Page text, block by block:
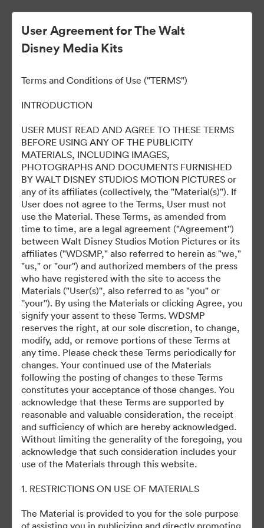
Ready Or Not 2: Here I
Come
304 bunuri
Distribuiți colecția
User Agreement for The Walt
Disney Media Kits
Terms and Conditions of Use ("TERMS")
INTRODUCTION
USER MUST READ AND AGREE TO THESE TERMS
BEFORE USING ANY OF THE PUBLICITY
MATERIALS, INCLUDING IMAGES,
PHOTOGRAPHS AND DOCUMENTS FURNISHED
BY WALT DISNEY STUDIOS MOTION PICTURES or
any of its affiliates (collectively, the "Material(s)"). If
User does not agree to the Terms, User must not
use the Material. These Terms, as amended from
time to time, are a legal agreement ("Agreement'')
between Walt Disney Studios Motion Pictures or its
affiliates ("WDSMP," also referred to herein as "we,"
"us," or "our'') and authorized members of the press
who have registered with the site to access the
Materials ("User(s)'', also referred to as "you" or
''your''). By using the Materials or clicking Agree, you
signify your assent to these Terms. WDSMP
reserves the right, at our sole discretion, to change,
modify, add, or remove portions of these Terms at
any time. Please check these Terms periodically for
changes. Your continued use of the Materials
following the posting of changes to these Terms
constitutes your acceptance of those changes. You
acknowledge that these Terms are supported by
reasonable and valuable consideration, the receipt
and sufficiency of which are hereby acknowledged.
Without limiting the generality of the foregoing, you
acknowledge that such consideration includes your
use of the Materials through this website.
1. RESTRICTIONS ON USE OF MATERIALS
The Material is provided to you for the sole purpose
of assisting you in publicizing and directly promoting
©2026 Getty Images. All rights reserved.
·
Preferințe cookie
Politica de confidentialitate
Termenii serviciului
Asistență prin e-mail
Cu sprijinul